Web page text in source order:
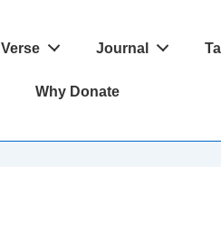
Verse Journal
Why Donate